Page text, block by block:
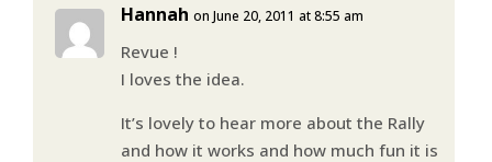
Hannah on June 20, 2011 at 8:55 am
Revue !
I loves the idea.
It’s lovely to hear more about the Rally
and how it works and how much fun it is